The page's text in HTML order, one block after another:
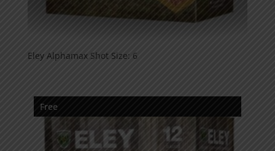
Eley Alphamax Shot Size: 6
Free